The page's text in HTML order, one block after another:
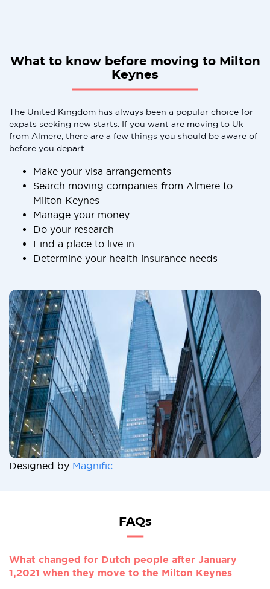
What to know before moving to Milton
Keynes
The United Kingdom has always been a popular choice for
expats seeking new starts. If you want are moving to Uk
from Almere, there are a few things you should be aware of
before you depart.
Make your visa arrangements
Search moving companies from Almere to
Milton Keynes
Manage your money
Do your research
Find a place to live in
Determine your health insurance needs
Designed by Magnific
FAQs
What changed for Dutch people after January
1,2021 when they move to the Milton Keynes